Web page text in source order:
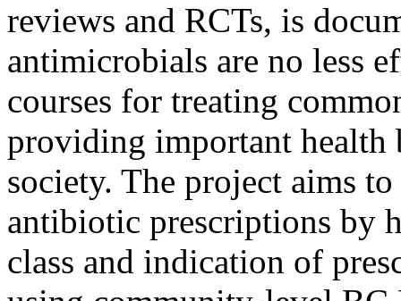
reviews and RCTs, is
antimicrobials are no less
courses for treating
providing important
society. The project aims
antibiotic prescriptions by
class and indication of